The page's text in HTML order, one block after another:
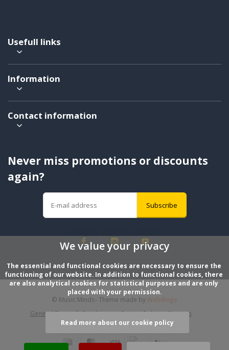
Usefull links
Information
Contact information
Never miss promotions or discounts
again?
Subscribe
General Terms & Conditions Privacy Policy Sitemap
© Music Minds- Theme made byWebdinge
We value your privacy
The essential and functional cookies are necessary to ensure the
functioning of our website. In addition to functional cookies, there
are also analytical cookies for statistical purposes and are only
placed with your permission.
Read more about our cookie policy